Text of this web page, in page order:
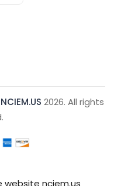
NCIEM.US 2026. All rights
website nciem.us